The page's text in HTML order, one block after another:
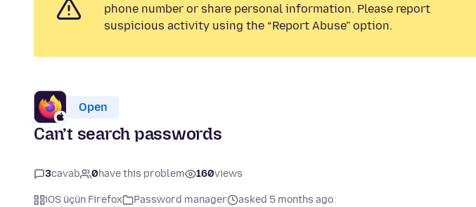
phone number or share personal information. Please report
suspicious activity using the “Report Abuse” option.
Open
Can’t search passwords
3cavab 0have this problem 160views
iOS üçün Firefox Password manager asked 5 months ago